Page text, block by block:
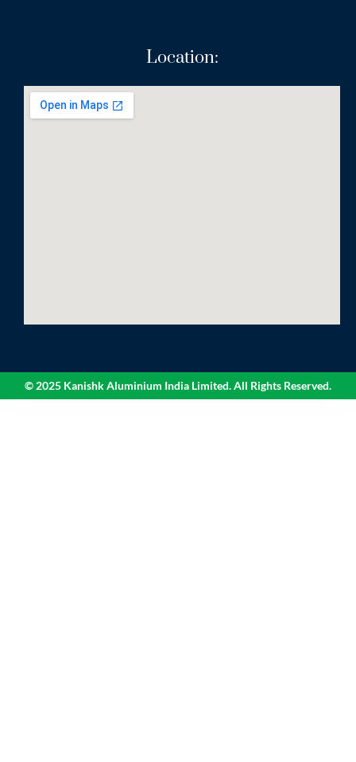
Location:
© 2025 Kanishk Aluminium India Limited. All Rights Reserved.